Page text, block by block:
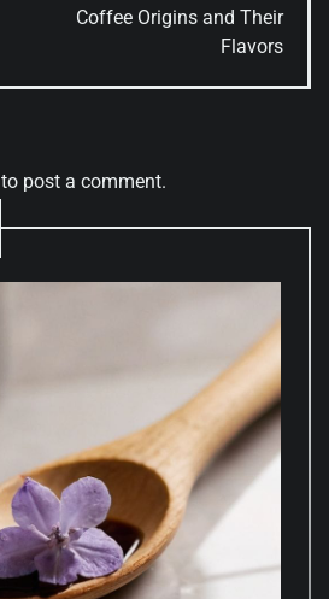
Coffee Origins and Their
Flavors
to post a comment.